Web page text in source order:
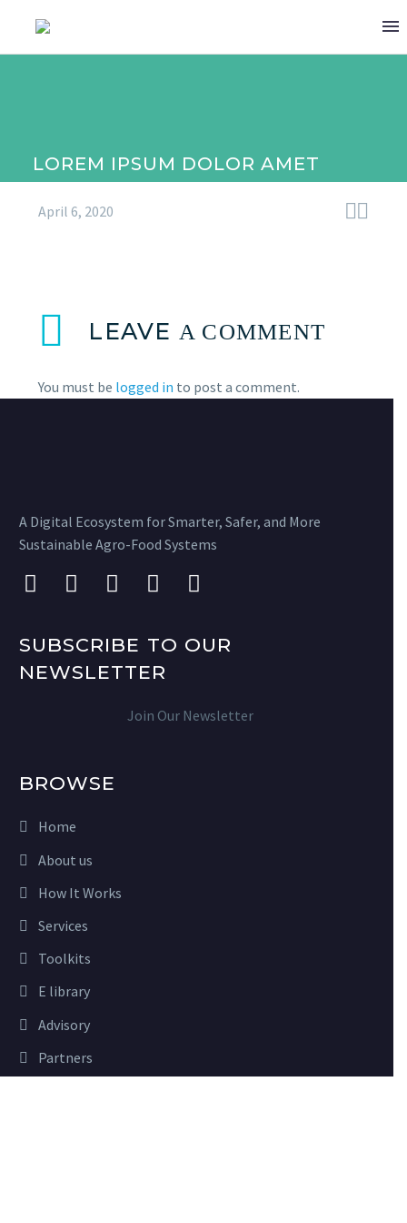
LOREM IPSUM DOLOR AMET
(DEMO)

April 6, 2020
LEAVE A COMMENT
You must be logged in to post a comment.
A Digital Ecosystem for Smarter, Safer, and More
Sustainable Agro-Food Systems
SUBSCRIBE TO OUR
NEWSLETTER
Join Our Newsletter
BROWSE
Home
About us
How It Works
Services
Toolkits
E library
Advisory
Partners